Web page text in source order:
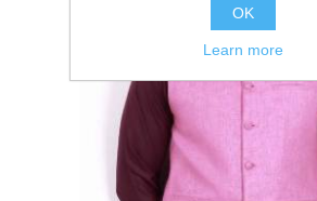
OK
Learn more